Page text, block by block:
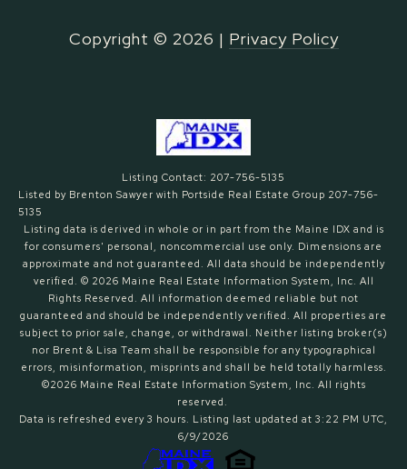
Copyright © 2026 | Privacy Policy
Listing Contact: 207-756-5135
Listed by Brenton Sawyer with Portside Real Estate Group 207-756-
5135
Listing data is derived in whole or in part from the Maine IDX and is
for consumers' personal, noncommercial use only. Dimensions are
approximate and not guaranteed. All data should be independently
verified. © 2026 Maine Real Estate Information System, Inc. All
Rights Reserved. All information deemed reliable but not
guaranteed and should be independently verified. All properties are
subject to prior sale, change, or withdrawal. Neither listing broker(s)
nor Brent & Lisa Team shall be responsible for any typographical
errors, misinformation, misprints and shall be held totally harmless.
©2026 Maine Real Estate Information System, Inc. All rights
reserved.
Data is refreshed every 3 hours. Listing last updated at 3:22 PM UTC,
6/9/2026